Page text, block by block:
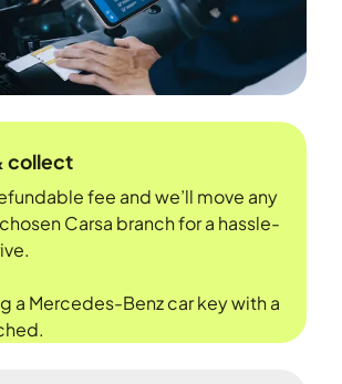
collect
fee and we’ll move any
Carsa branch for a hassle-